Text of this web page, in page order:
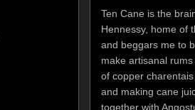
Ten Cane is the
Hennessy, home of
and beggars me to
make artisanal
of copper
and making cane
together with